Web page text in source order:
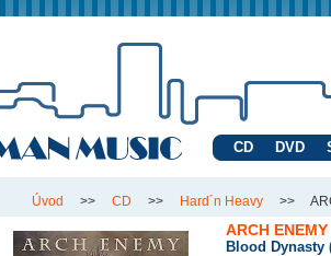
CD DVD
Úvod >> CD >> Hard´n Heavy >>
ARCH ENEMY
Blood